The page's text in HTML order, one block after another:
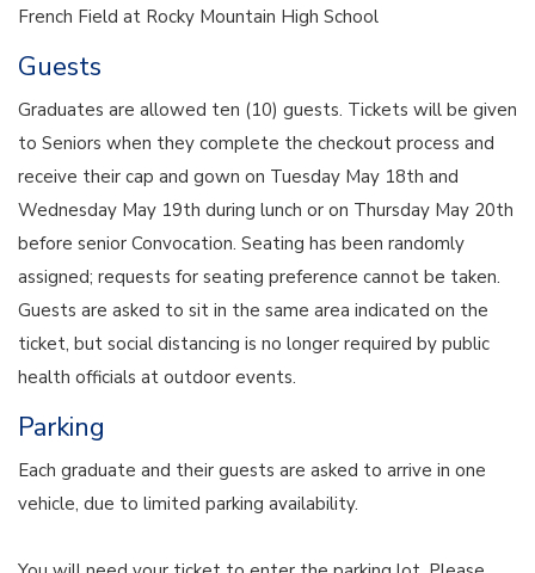
French Field at Rocky Mountain High School
Guests
Graduates are allowed ten (10) guests. Tickets will be given
to Seniors when they complete the checkout process and
receive their cap and gown on Tuesday May 18th and
Wednesday May 19th during lunch or on Thursday May 20th
before senior Convocation. Seating has been randomly
assigned; requests for seating preference cannot be taken.
Guests are asked to sit in the same area indicated on the
ticket, but social distancing is no longer required by public
health officials at outdoor events.
Parking
Each graduate and their guests are asked to arrive in one
vehicle, due to limited parking availability.